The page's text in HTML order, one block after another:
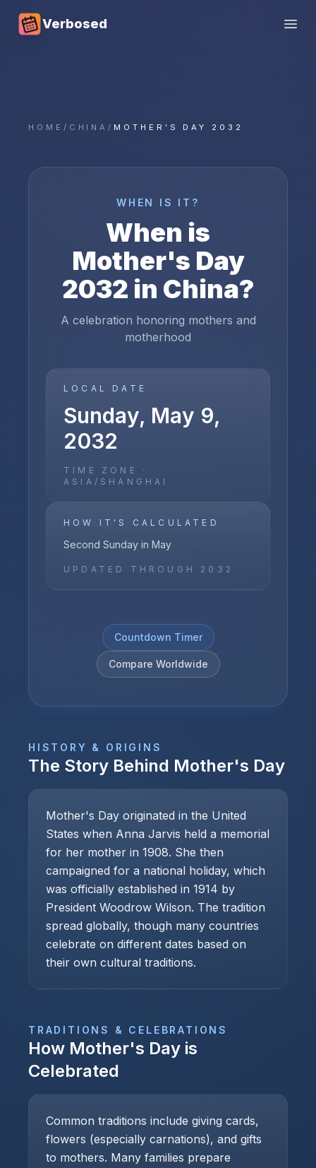
Verbosed
HOME / CHINA/ MOTHER'S DAY 2032
WHEN IS IT?
When is
Mother's Day
2032 in China?
A celebration honoring mothers and
motherhood
LOCAL DATE
Sunday, May 9,
2032
TIME ZONE ·
ASIA/SHANGHAI
HOW IT'S CALCULATED
Second Sunday in May
UPDATED THROUGH 2032
Countdown Timer
Compare Worldwide
HISTORY & ORIGINS
The Story Behind Mother's Day
Mother's Day originated in the United
States when Anna Jarvis held a memorial
for her mother in 1908. She then
campaigned for a national holiday, which
was officially established in 1914 by
President Woodrow Wilson. The tradition
spread globally, though many countries
celebrate on different dates based on
their own cultural traditions.
TRADITIONS & CELEBRATIONS
How Mother's Day is
Celebrated
Common traditions include giving cards,
flowers (especially carnations), and gifts
to mothers. Many families prepare